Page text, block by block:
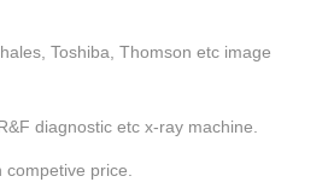
Toshiba, Thomson etc image
diagnostic etc x-ray machine.
price.